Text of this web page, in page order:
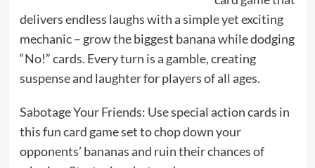
delivers endless laughs with a simple yet exciting
mechanic – grow the biggest banana while dodging
“No!” cards. Every turn is a gamble, creating
suspense and laughter for players of all ages.
Sabotage Your Friends: Use special action cards in
this fun card game set to chop down your
opponents’ bananas and ruin their chances of